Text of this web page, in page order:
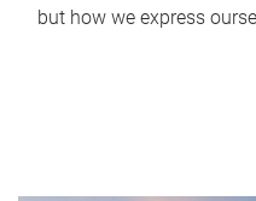
but how we express